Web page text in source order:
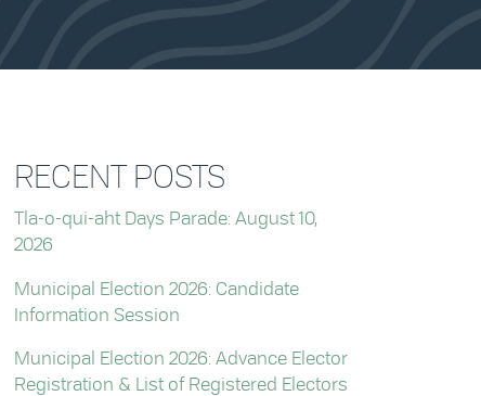
RECENT POSTS
Tla-o-qui-aht Days Parade: August 10,
2026
Municipal Election 2026: Candidate
Information Session
Municipal Election 2026: Advance Elector
Registration & List of Registered Electors